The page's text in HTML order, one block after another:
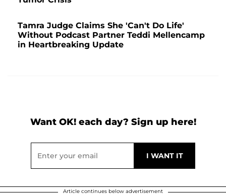
Tamra Judge Claims She 'Can't Do Life'
Without Podcast Partner Teddi Mellencamp
in Heartbreaking Update
Want OK! each day? Sign up here!
Article continues below advertisement